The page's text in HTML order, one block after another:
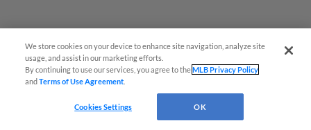
We store cookies on your device to enhance site navigation, analyze site
usage, and assist in our marketing efforts.
By continuing to use our services, you agree to theMLB Privacy Policy
andTerms of Use Agreement
Cookies Settings OK